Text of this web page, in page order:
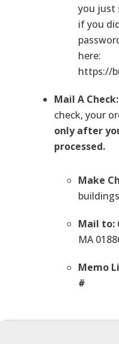
you just
if you
here:
https://
Mail A Check:
check, your
only after
processed.
Make
Mail to:
MA
Memo
#